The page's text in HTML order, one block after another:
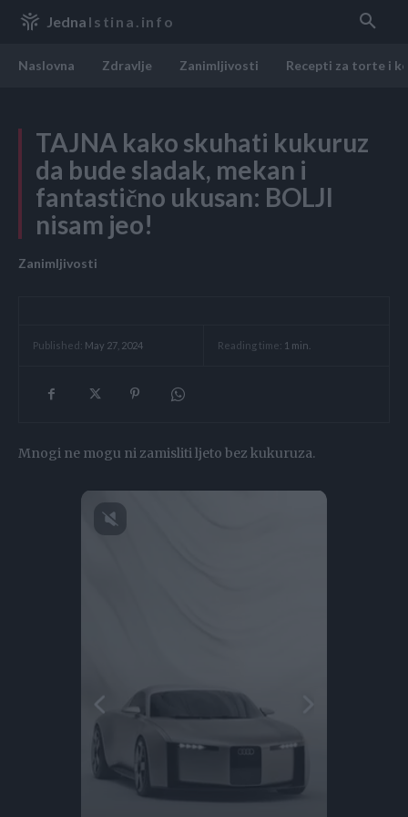
Jedna Istina.info
Naslovna Zdravlje Zanimljivosti Recepti za torte i
TAJNA kako skuhati kukuruz
da bude sladak, mekan i
fantastično ukusan: BOLJI
nisam jeo!
Zanimljivosti
Published: May 27, 2024 Reading time: 1 min.
Mnogi ne mogu ni zamisliti ljeto bez kukuruza.